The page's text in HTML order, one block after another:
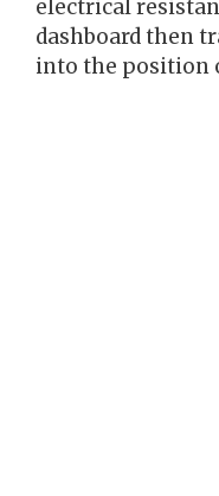
electrical
dashboard then
into the position